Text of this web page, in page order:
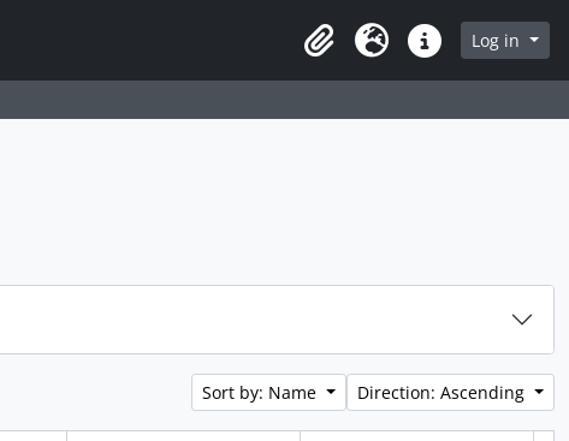
ClipboardLanguageQuick linksLog in
Sort by: Name Direction: Ascending